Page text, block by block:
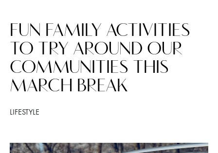
FUN FAMILY ACTIVITIES
TO TRY AROUND OUR
COMMUNITIES THIS
MARCH BREAK
LIFESTYLE